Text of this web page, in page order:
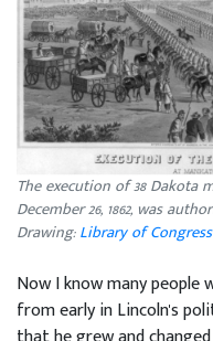
The execution of 38 Dakota
December 26, 1862, was
Drawing:Library of Congress
Now I know many
from early in Lincoln's